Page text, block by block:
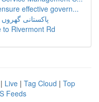
effective govern...
پاکستانی
to Rivermont Rd
| Live | Tag Cloud | Top
Feeds